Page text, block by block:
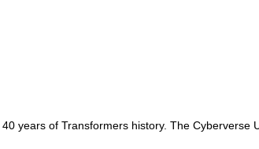
years of Transformers history. The Cyberverse